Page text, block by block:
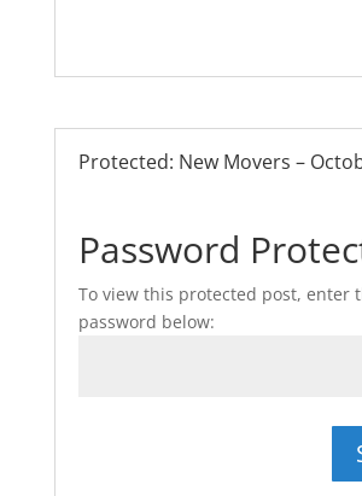
Protected: New Movers –
Password
To view this protected post, enter
password below: